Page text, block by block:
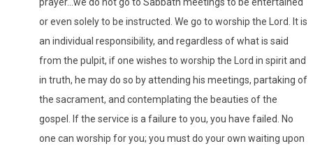
or even solely to be instructed. We go to worship the Lord. It is
an individual responsibility, and regardless of what is said
from the pulpit, if one wishes to worship the Lord in spirit and
in truth, he may do so by attending his meetings, partaking of
the sacrament, and contemplating the beauties of the
gospel. If the service is a failure to you, you have failed. No
one can worship for you; you must do your own waiting upon